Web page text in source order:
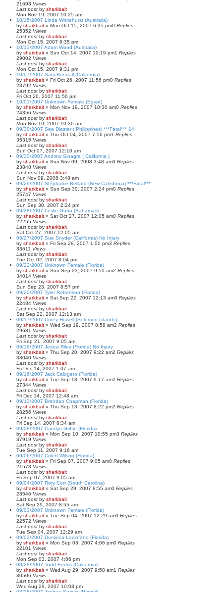
21693 Views
Last post by sharkbait
Mon Nov 19, 2007 10:25 am
10/15/2007 Linda Whitehurst (Australia)
by sharkbait » Mon Oct 15, 2007 6:35 pm0 Replies
25352 Views
Last post by sharkbait
Mon Oct 15, 2007 6:35 pm
10/13/2007 Adam Wood (Australia)
by sharkbait » Sun Oct 14, 2007 10:19 pm1 Replies
29002 Views
Last post by sharkbait
Mon Oct 15, 2007 9:31 pm
10/07/2007 Sam Bendall (California)
by sharkbait » Fri Oct 26, 2007 11:56 pm0 Replies
23792 Views
Last post by sharkbait
Fri Oct 26, 2007 11:56 pm
10/01/2007 Unknown Female (Egypt)
by sharkbait » Mon Nov 19, 2007 10:30 am0 Replies
24356 Views
Last post by sharkbait
Mon Nov 19, 2007 10:30 am
09/30/2007 Sea Diaster ( Philippines) ***Fatal*** 14
by sharkbait » Thu Oct 04, 2007 7:56 pm1 Replies
35315 Views
Last post by sharkbait
Sun Oct 07, 2007 12:10 am
09/30/2007 Andrew Sinagra ( California )
by sharkbait » Sun Nov 09, 2008 3:48 am0 Replies
23848 Views
Last post by sharkbait
Sun Nov 09, 2008 3:48 am
09/29/2007 Stéphanie Belliard (New Caledonia) ***Fatal***
by sharkbait » Sun Sep 30, 2007 2:24 pm0 Replies
25747 Views
Last post by sharkbait
Sun Sep 30, 2007 2:24 pm
09/28/2007 Leslie Gano (Bahamas)
by sharkbait » Sat Oct 27, 2007 12:05 am0 Replies
22255 Views
Last post by sharkbait
Sat Oct 27, 2007 12:05 am
09/27/2007 Sue Snyder (California) No Injury
by sharkbait » Fri Sep 28, 2007 1:00 pm3 Replies
33611 Views
Last post by sharkbait
Tue Oct 02, 2007 8:04 pm
09/22/2007 Unknown Female (Florida)
by sharkbait » Sun Sep 23, 2007 9:50 am2 Replies
34014 Views
Last post by sharkbait
Sun Sep 23, 2007 8:57 pm
09/20/2007 Tyler Robertson (Florida)
by sharkbait » Sat Sep 22, 2007 12:13 am0 Replies
22484 Views
Last post by sharkbait
Sat Sep 22, 2007 12:13 am
09/17/2007 Corey Howell (Solomon Islands)
by sharkbait » Wed Sep 19, 2007 8:58 am2 Replies
29631 Views
Last post by sharkbait
Fri Sep 21, 2007 9:05 am
09/16/2007 Jesica Riley (Florida) No Injury
by sharkbait » Thu Sep 20, 2007 9:22 am2 Replies
33040 Views
Last post by sharkbait
Fri Dec 14, 2007 1:07 am
09/16/2007 Jack Calogero (Florida)
by sharkbait » Tue Sep 18, 2007 9:17 am2 Replies
27344 Views
Last post by sharkbait
Fri Dec 14, 2007 12:48 am
09/13/2007 Brendan Chapman (Florida)
by sharkbait » Thu Sep 13, 2007 8:22 pm2 Replies
28256 Views
Last post by sharkbait
Fri Sep 14, 2007 8:34 am
09/08/2007 Carolyn Griffin (Florida)
by sharkbait » Mon Sep 10, 2007 10:55 pm3 Replies
37919 Views
Last post by sharkbait
Tue Sep 11, 2007 9:16 am
09/06/2007 Colett Wilson (Florida)
by sharkbait » Fri Sep 07, 2007 9:05 am0 Replies
21578 Views
Last post by sharkbait
Fri Sep 07, 2007 9:05 am
09/04/2007 Rory Corr (South Carolina)
by sharkbait » Sat Sep 29, 2007 8:55 am0 Replies
23546 Views
Last post by sharkbait
Sat Sep 29, 2007 8:55 am
09/03/2007 Unknown Female (Florida)
by sharkbait » Tue Sep 04, 2007 12:29 am0 Replies
22572 Views
Last post by sharkbait
Tue Sep 04, 2007 12:29 am
09/03/2007 Dominco Laciofano (Florida)
by sharkbait » Mon Sep 03, 2007 4:06 pm0 Replies
22101 Views
Last post by sharkbait
Mon Sep 03, 2007 4:06 pm
08/28/2007 Todd Endris (California)
by sharkbait » Wed Aug 29, 2007 9:58 am1 Replies
30506 Views
Last post by sharkbait
Wed Aug 29, 2007 10:03 pm